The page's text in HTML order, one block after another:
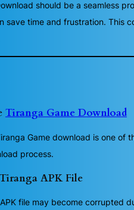
should be a seamless
save time and frustration. This
Tiranga Game Download
Game download is one of
process.
APK File
file may become corrupted